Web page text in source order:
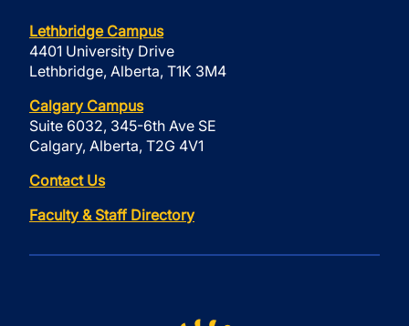
Lethbridge Campus
4401 University Drive
Lethbridge, Alberta, T1K 3M4
Calgary Campus
Suite 6032, 345-6th Ave SE
Calgary, Alberta, T2G 4V1
Contact Us
Faculty & Staff Directory